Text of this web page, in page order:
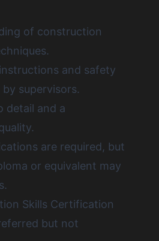
of construction
and safety
supervisors.
detail and a
are required, but
or equivalent may
Skills Certification
but not